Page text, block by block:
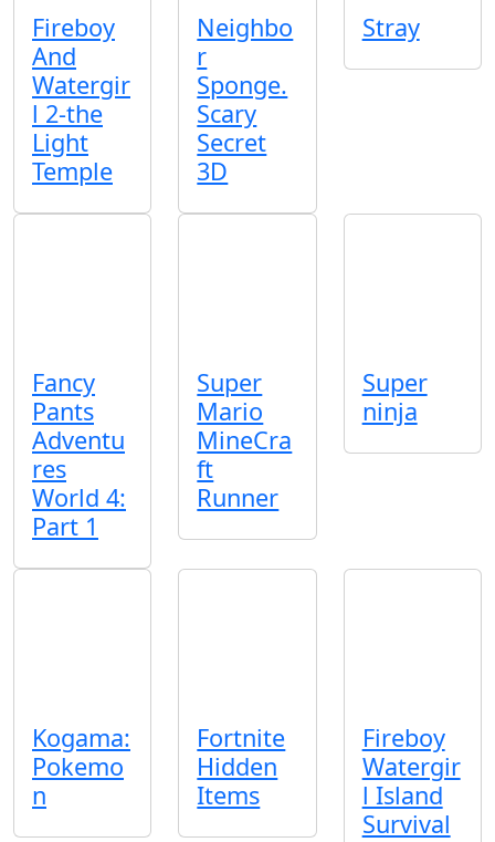
Fireboy
And
Watergir
l 2-the
Light
Temple
Neighbo
r
Sponge.
Scary
Secret
3D
Stray
Fancy
Pants
Adventu
res
World 4:
Part 1
Super
Mario
MineCra
ft
Runner
Super
ninja
Kogama:
Pokemo
n
Fortnite
Hidden
Items
Fireboy
Watergir
l Island
Survival